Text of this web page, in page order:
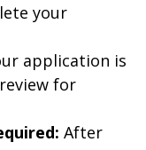
your
application is
for
After